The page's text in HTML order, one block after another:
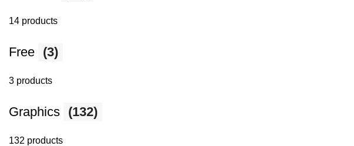
14 products
Free (3)
3 products
Graphics (132)
132 products